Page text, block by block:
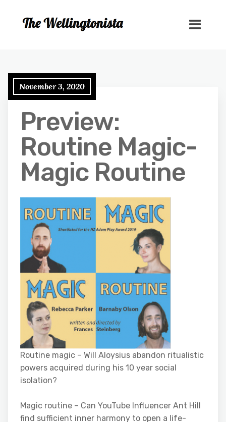
November 3, 2020
Preview:
Routine Magic-
Magic Routine
Routine magic – Will Aloysius abandon ritualistic
powers acquired during his 10 year social
isolation?
Magic routine – Can YouTube Influencer Ant Hill
find sufficient inner harmony to open a life-